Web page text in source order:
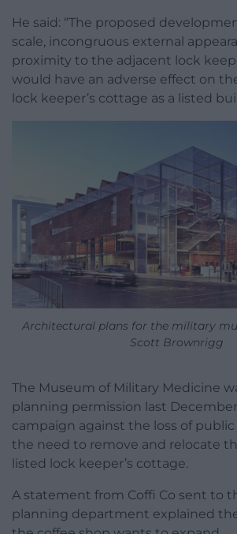
He said: “The proposed
scale, incongruous external
proximity to the adjacent lock
would have an adverse effect on
lock keeper’s cottage as a listed
Architectural plans for the military
Scott Brownrigg
The Museum of Military Medicine
planning permission last
campaign against the loss of public
the need to remove and relocate
listed lock keeper’s cottage.
A statement from Coffi Co sent to
planning department explained